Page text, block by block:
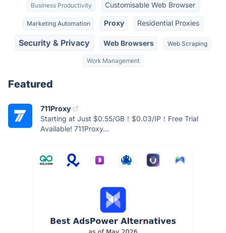
Business Productivity Customisable Web Browser
Marketing Automation Proxy Residential Proxies
Security & Privacy Web Browsers Web Scraping
Work Management
Featured
711Proxy
Starting at Just $0.55/GB！$0.03/IP！Free Trial
Available! 711Proxy...